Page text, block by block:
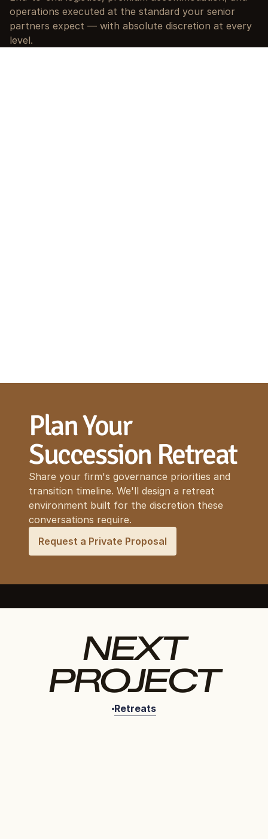
operations executed at the standard your senior
partners expect — with absolute discretion at every
level.
Plan Your
Succession Retreat
Share your firm's governance priorities and
transition timeline. We'll design a retreat
environment built for the discretion these
conversations require.
Request a Private Proposal
NEXT
PROJECT
Retreats